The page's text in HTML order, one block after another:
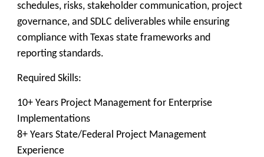
schedules, risks, stakeholder communication, project
governance, and SDLC deliverables while ensuring
compliance with Texas state frameworks and
reporting standards.
Required Skills:
10+ Years Project Management for Enterprise
Implementations
8+ Years State/Federal Project Management
Experience